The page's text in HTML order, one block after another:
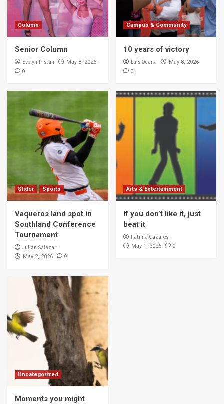
Column
Senior Column
Evelyn Tristan May 8, 2026
0
Campus & Community
10 years of victory
Luis Ocana May 8, 2026
0
Slider Sports
Vaqueros land spot in
Southland Conference
Tournament
Julian Salazar
May 2, 2026 0
Arts & Entertainment
If you don’t like it, just
beat it
Fatima Cazares
May 1, 2026 0
Uncategorized
Moments you might